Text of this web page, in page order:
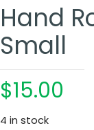
Hand
Small
$15.00
4 in stock